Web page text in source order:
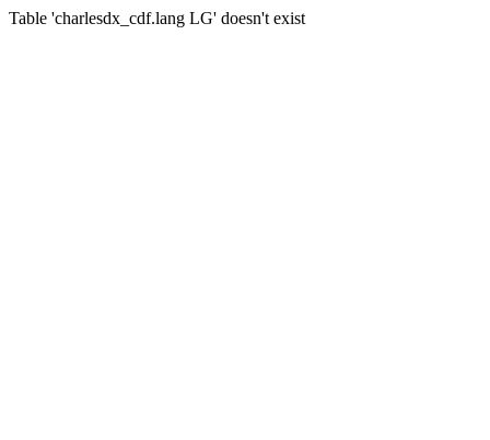
Table 'charlesdx_cdf.lang LG' doesn't exist